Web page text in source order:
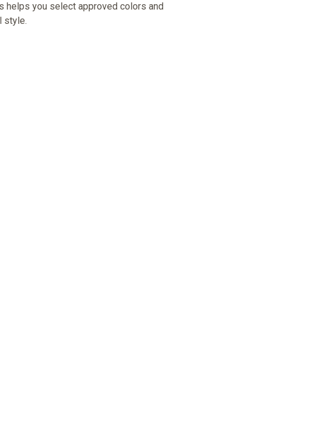
helps you select approved colors and
style.